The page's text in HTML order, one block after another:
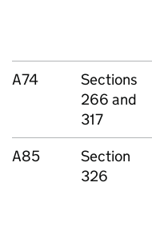
A74
Sections
266 and
317
A85
Section
326